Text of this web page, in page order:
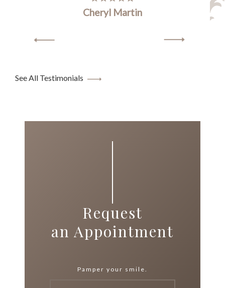
Cheryl Martin
See All Testimonials
Request
an Appointment
Pamper your smile.